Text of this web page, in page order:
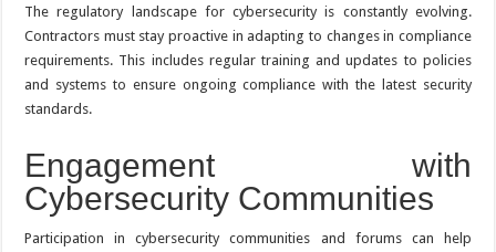
The regulatory landscape for cybersecurity is constantly evolving.
Contractors must stay proactive in adapting to changes in compliance
requirements. This includes regular training and updates to policies
and systems to ensure ongoing compliance with the latest security
standards.
Engagement with
Cybersecurity Communities
Participation in cybersecurity communities and forums can help